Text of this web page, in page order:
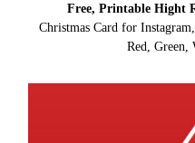
Free, Printable Hight
Christmas Card for
Red, Green,